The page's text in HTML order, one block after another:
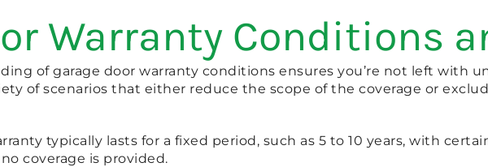
Warranty Conditions
of garage door warranty conditions ensures you’re not left with
of scenarios that either reduce the scope of the coverage or
typically lasts for a fixed period, such as 5 to 10 years, with
coverage is provided.